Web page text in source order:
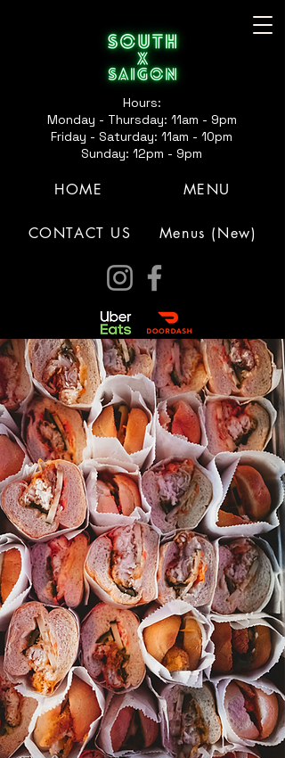
Hours:
Monday - Thursday: 11am - 9pm
Friday - Saturday: 11am - 10pm
Sunday: 12pm - 9pm
HOME MENU
CONTACT US Menus (New)